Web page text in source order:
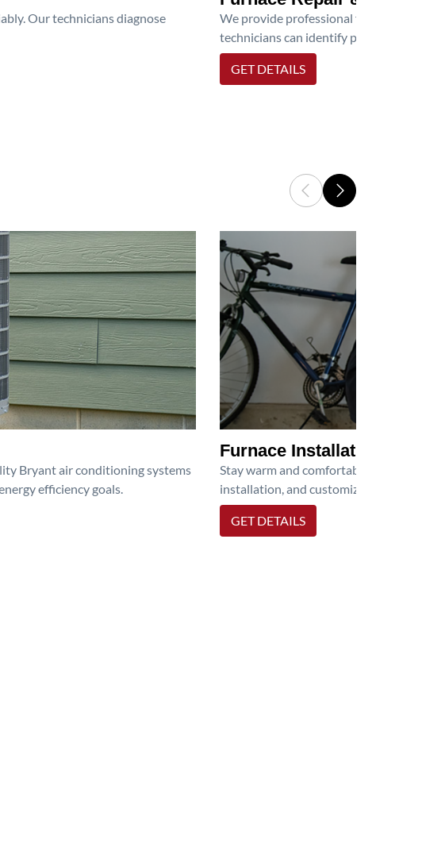
Our technicians diagnose
We provide professional furnace repair
technicians can identify problems,
GET DETAILS
Bryant air conditioning systems
efficiency goals.
Furnace Installation
Stay warm and comfortable all winter
installation, and customized heating
GET DETAILS